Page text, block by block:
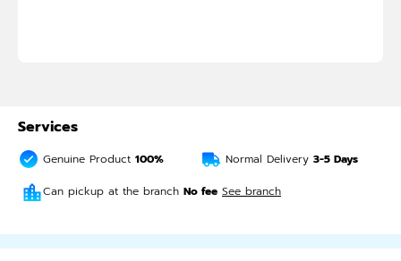
Services
Genuine Product 100% Normal Delivery 3-5 Days
Can pickup at the branch No fee See branch